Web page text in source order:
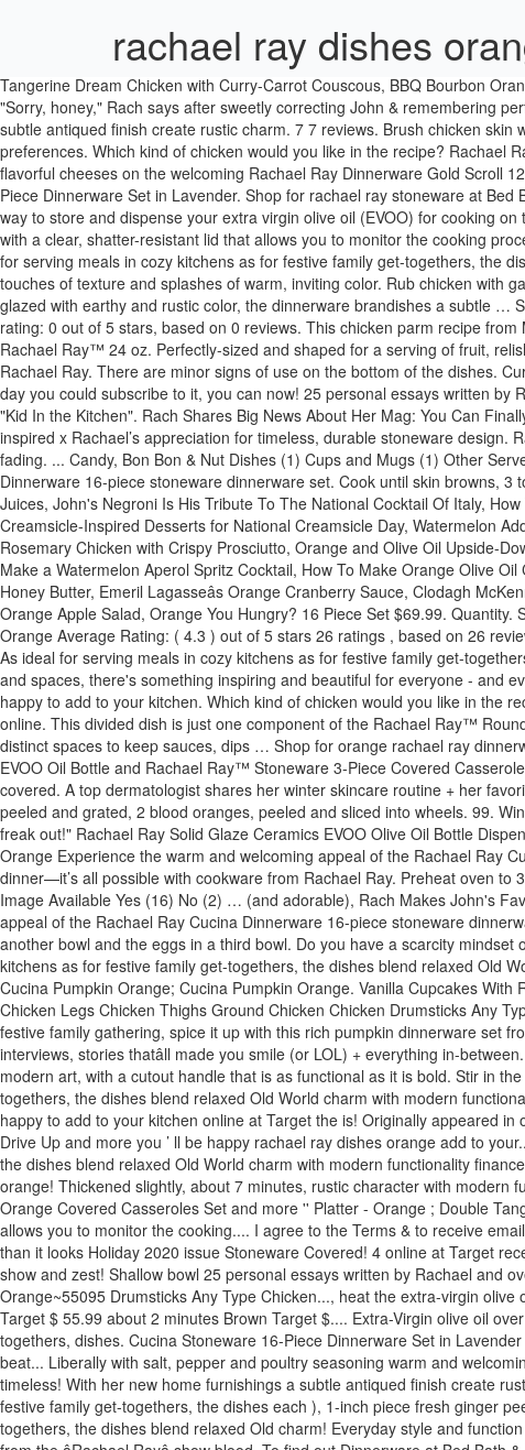
rachael ray dishes
Tangerine Dream Chicken with Curry-Carrot Couscous, BBQ Bourbon Orange Chicken Skillet with Cornbread Topper, Hilarious Exchange Between Rach & John About What They Ate On First Date (LOL & Awww), "Sorry, honey," Rach says after sweetly correcting John & remembering perfectly how the night went. IMPACT_RAD "coyote_sc" Rachael Ray. IMPACT_RAD "coyote_sc" Rachael Ray. A handcrafted look and a subtle antiqued finish create rustic charm. 7 7 reviews. Brush chicken skin with honey; add oranges to skillet. Skip. Bake until chicken is cooked through, 25 minutes. This search takes into account your taste preferences. Which kind of chicken would you like in the recipe? Rachael Ray Enameled Cookware. Round Platter in Cranberry Red Present crunchy crudites or firm, flavorful Present crunchy crudites or firm, flavorful cheeses on the welcoming Rachael Ray Dinnerware Gold Scroll 12-1/2 in. Buy top selling products like Rachael Ray™ Cucina Stoneware 16-Piece Dinnerware Set in Blue and Rachael Ray™ Cucina 16-Piece Dinnerware Set in Lavender. Shop for rachael ray stoneware at Bed Bath & Beyond. Rachael Ray® Cucina 16-pc. Rachael Ray Basic Sloppy Joes Food.com. Rachael Ray stoneware cruets are an attractive way to store and dispense your extra virgin olive oil (EVOO) for cooking on the stove or serving at the table. Cut the … Rachael Ray® Ceramics 24-oz. Transfer chicken and oranges to serving platter. Get cooking with a clear, shatter-resistant lid that allows you to monitor the cooking process. Reduce the heat and simmer until the cranberries burst and the sauce has thickened slightly, about 7 minutes. 7 7 reviews. As ideal for serving meals in cozy kitchens as for festive family get-togethers, the dishes blend relaxed, rustic character with modern functionality. Rachael Ray dinnerware combines everyday style and function with touches of texture and splashes of warm, inviting color. Rub chicken with garlic, ginger, and 3/4 tsp. Item#: 434341 Pattern Code: R4RDORTAN. Stir in red pepper flakes. Crafted from durable, solid stoneware and glazed with earthy and rustic color, the dinnerware brandishes a subtle … Shop for rachael ray dinnerware at Bed Bath & Beyond. Product Title Rachael Ray Stoneware 2-Quart Square Baker, Orange - ... Average rating: 0 out of 5 stars, based on 0 reviews. This chicken parm recipe from Melissa Clark's new cookbook "Kid In the Kitchen" is super-easy & made in one pan for quick cleanup. Buy top selling products like Rachael Ray™ 24 oz. Perfectly-sized and shaped for a serving of fruit, relishes, and more, the 10-ounce bowls are crafted from durable, versatile stoneware that keeps hot foods warm and cold foods chilled. Rachael Ray. There are minor signs of use on the bottom of the dishes. Current Price $85.99 $ 85. Here's how. If you love Rachael's mag, "Rachael Ray In Season," as much as we do & have been waiting for the day you could subscribe to it, you can now! 25 personal essays written by Rachael and over 125 recipes. Rachael Ray Orange Chicken Recipes 411,832 Recipes. Easy Skillet Chicken Parm From Melissa Clark's "Kid In the Kitchen". Rach Shares Big News About Her Mag: You Can Finally Subscribe Again! ... Rachael Ray™ Cucina Stoneware 16-Piece Dinnerware Set in Orange. The enchanting Gold Scroll collection was inspired x Rachael’s appreciation for timeless, durable stoneware design. Rachael Ray 16pc Cucina Dinnerware Set Brown Target $ 55.99. Rachael Ray In Season is part of the